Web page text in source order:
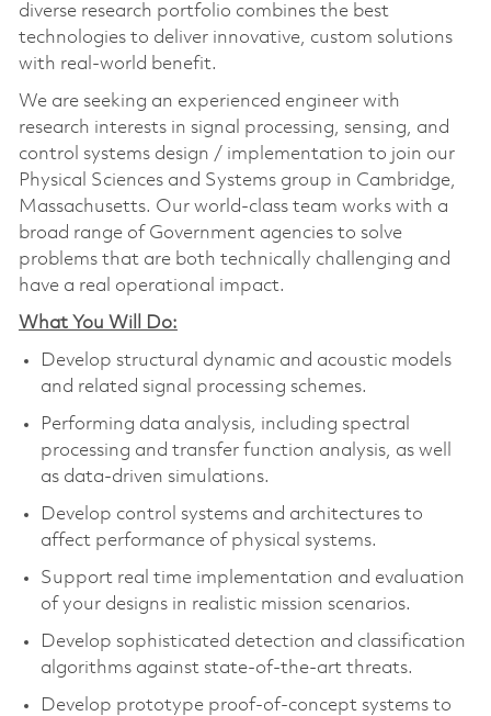
diverse research portfolio combines the best
technologies to deliver innovative, custom solutions
with real-world benefit.
We are seeking an experienced engineer with
research interests in signal processing, sensing, and
control systems design / implementation to join our
Physical Sciences and Systems group in Cambridge,
Massachusetts. Our world-class team works with a
broad range of Government agencies to solve
problems that are both technically challenging and
have a real operational impact.
What You Will Do:
Develop structural dynamic and acoustic models
and related signal processing schemes.
Performing data analysis, including spectral
processing and transfer function analysis, as well
as data-driven simulations.
Develop control systems and architectures to
affect performance of physical systems.
Support real time implementation and evaluation
of your designs in realistic mission scenarios.
Develop sophisticated detection and classification
algorithms against state-of-the-art threats.
Develop prototype proof-of-concept systems to